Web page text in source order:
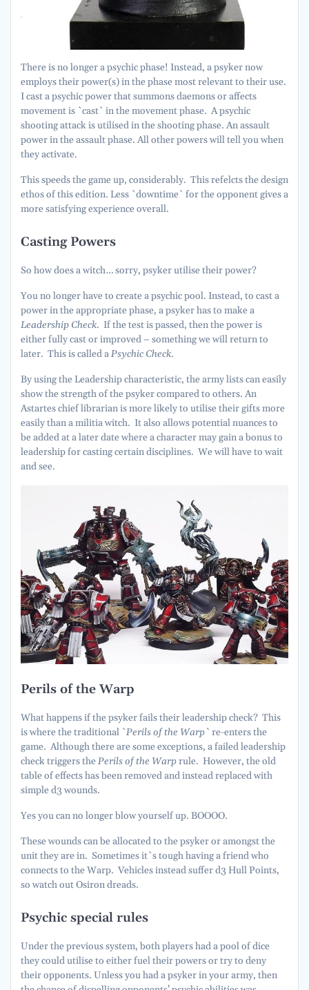
There is no longer a psychic phase! Instead, a psyker now
employs their power(s) in the phase most relevant to their use.
I cast a psychic power that summons daemons or affects
movement is `cast` in the movement phase. A psychic
shooting attack is utilised in the shooting phase. An assault
power in the assault phase. All other powers will tell you when
they activate.
This speeds the game up, considerably. This refelcts the design
ethos of this edition. Less `downtime` for the opponent gives a
more satisfying experience overall.
Casting Powers
So how does a witch… sorry, psyker utilise their power?
You no longer have to create a psychic pool. Instead, to cast a
power in the appropriate phase, a psyker has to make a
Leadership Check. If the test is passed, then the power is
either fully cast or improved – something we will return to
later. This is called aPsychic Check.
By using the Leadership characteristic, the army lists can easily
show the strength of the psyker compared to others. An
Astartes chief librarian is more likely to utilise their gifts more
easily than a militia witch. It also allows potential nuances to
be added at a later date where a character may gain a bonus to
leadership for casting certain disciplines. We will have to wait
and see.
Perils of the Warp
What happens if the psyker fails their leadership check? This
is where the traditional `Perils of the Warp` re-enters the
game. Although there are some exceptions, a failed leadership
check triggers thePerils of the Warprule. However, the old
table of effects has been removed and instead replaced with
simple d3 wounds.
Yes you can no longer blow yourself up. BOOOO.
These wounds can be allocated to the psyker or amongst the
unit they are in. Sometimes it`s tough having a friend who
connects to the Warp. Vehicles instead suffer d3 Hull Points,
so watch out Osiron dreads.
Psychic special rules
Under the previous system, both players had a pool of dice
they could utilise to either fuel their powers or try to deny
their opponents. Unless you had a psyker in your army, then